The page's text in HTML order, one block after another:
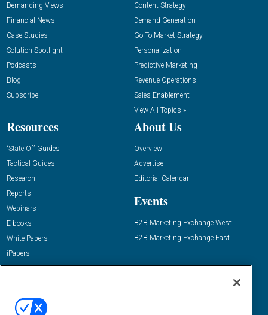
Demanding Views
Financial News
Case Studies
Solution Spotlight
Podcasts
Blog
Subscribe
Content Strategy
Demand Generation
Go-To-Market Strategy
Personalization
Predictive Marketing
Revenue Operations
Sales Enablement
View All Topics »
Resources
“State Of” Guides
Tactical Guides
Research
Reports
Webinars
E-books
White Papers
iPapers
View All Resources »
About Us
Overview
Advertise
Editorial Calendar
Events
B2B Marketing Exchange West
B2B Marketing Exchange East
Email:
dgrprograms@demandgenreport.com